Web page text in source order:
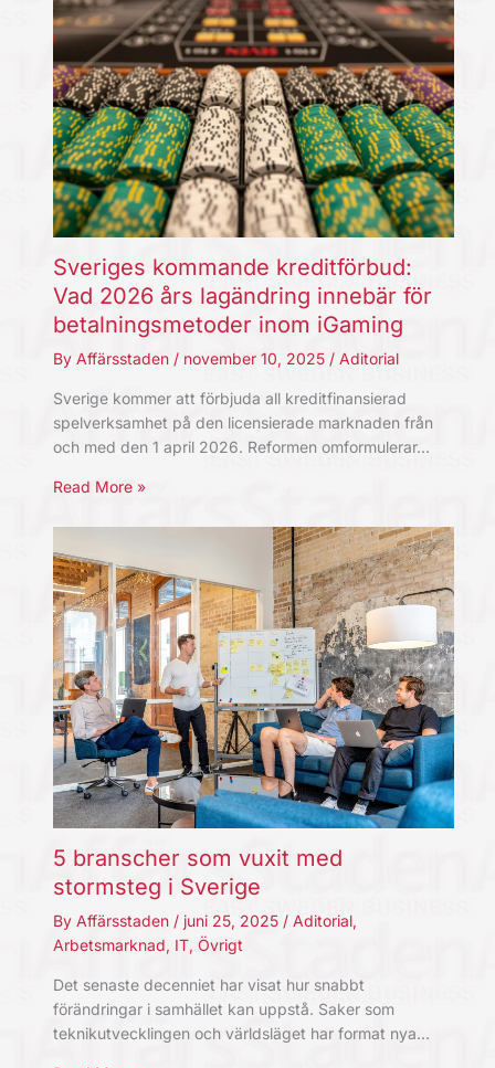
Sveriges kommande kreditförbud:
Vad 2026 års lagändring innebär för
betalningsmetoder inom iGaming
By Affärsstaden / november 10, 2025 / Aditorial
Sverige kommer att förbjuda all kreditfinansierad
spelverksamhet på den licensierade marknaden från
och med den 1 april 2026. Reformen omformulerar…
Read More »
5 branscher som vuxit med
stormsteg i Sverige
By Affärsstaden / juni 25, 2025 / Aditorial,
Arbetsmarknad, IT, Övrigt
Det senaste decenniet har visat hur snabbt
förändringar i samhället kan uppstå. Saker som
teknikutvecklingen och världsläget har format nya…